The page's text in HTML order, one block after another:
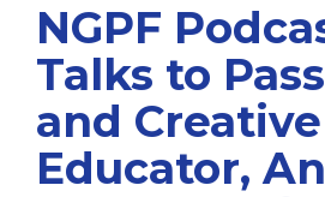
NGPF
Talks to
and Creative
Educator,